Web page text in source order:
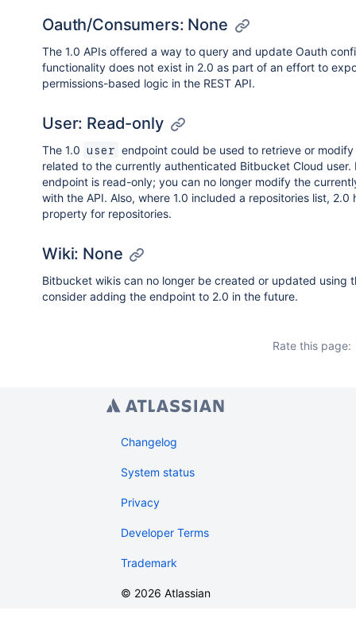
Oauth/Consumers: None
The 1.0 APIs offered a way to query and update Oauth
functionality does not exist in 2.0 as part of an effort to
permissions-based logic in the REST API.
User: Read-only
The 1.0 user endpoint could be used to retrieve or
related to the currently authenticated Bitbucket Cloud
endpoint is read-only; you can no longer modify the
with the API. Also, where 1.0 included a repositories list, 2.0
property for repositories.
Wiki: None
Bitbucket wikis can no longer be created or updated using
consider adding the endpoint to 2.0 in the future.
Rate this page:
Changelog
System status
Privacy
Developer Terms
Trademark
© 2026 Atlassian